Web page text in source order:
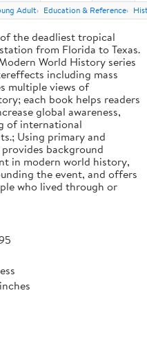
Adult Education & Reference
the deadliest tropical
from Florida to Texas.
World History series
including mass
multiple views of
each book helps readers
global awareness,
of international
Using primary and
background
in modern world history,
the event, and offers
who lived through or